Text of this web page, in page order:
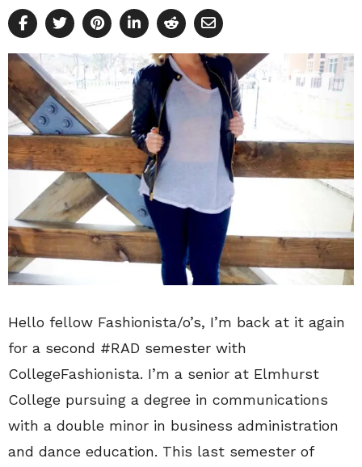
Hello fellow Fashionista/o’s, I’m back at it again
for a second #RAD semester with
CollegeFashionista. I’m a senior at Elmhurst
College pursuing a degree in communications
with a double minor in business administration
and dance education. This last semester of